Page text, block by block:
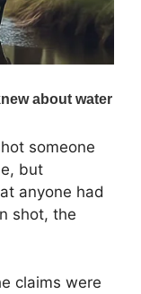
someone
but
anyone had
shot, the
claims were